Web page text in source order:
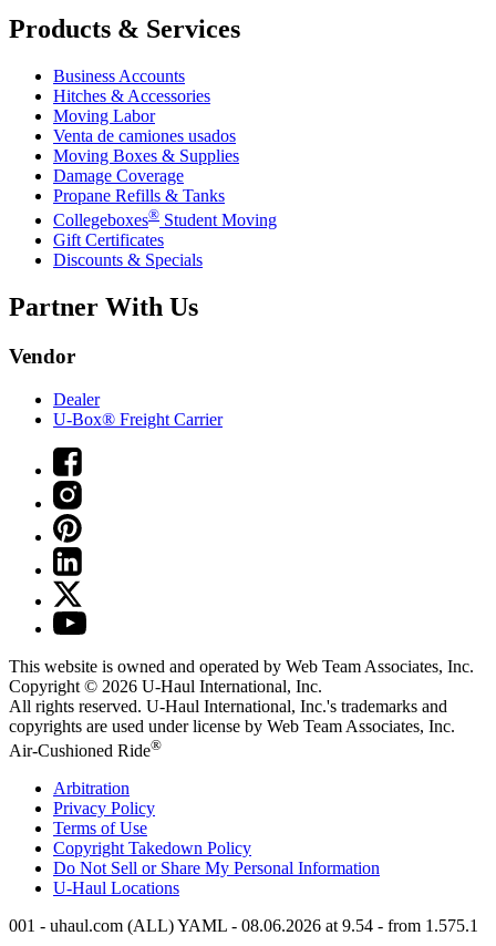
Products & Services
Business Accounts
Hitches & Accessories
Moving Labor
Venta de camiones usados
Moving Boxes & Supplies
Damage Coverage
Propane Refills & Tanks
Collegeboxes® Student Moving
Gift Certificates
Discounts & Specials
Partner With Us
Vendor
Dealer
U-Box® Freight Carrier
This website is owned and operated by Web Team Associates, Inc.
Copyright © 2026 U-Haul International, Inc.
All rights reserved. U-Haul International, Inc.'s trademarks and
copyrights are used under license by Web Team Associates, Inc.
Air-Cushioned Ride®
Arbitration
Privacy Policy
Terms of Use
Copyright Takedown Policy
Do Not Sell or Share My Personal Information
U-Haul Locations
001 - uhaul.com (ALL) YAML - 08.06.2026 at 9.54 - from 1.575.1